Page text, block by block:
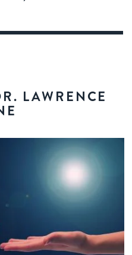
LAWRENCE